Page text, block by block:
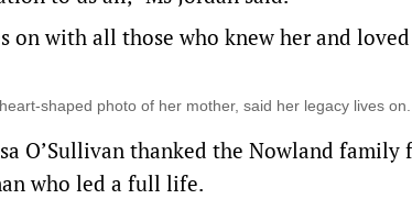
on with all those who knew her and
shaped photo of her mother, said her legacy lives
O’Sullivan thanked the Nowland
who led a full life.